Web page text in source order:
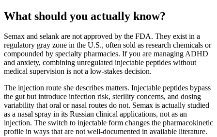
What should you actually know?
Semax and selank are not approved by the FDA. They exist in a
regulatory gray zone in the U.S., often sold as research chemicals or
compounded by specialty pharmacies. If you are managing ADHD
and anxiety, combining unregulated injectable peptides without
medical supervision is not a low-stakes decision.
The injection route she describes matters. Injectable peptides bypass
the gut but introduce infection risk, sterility concerns, and dosing
variability that oral or nasal routes do not. Semax is actually studied
as a nasal spray in its Russian clinical applications, not as an
injection. The switch to injectable form changes the pharmacokinetic
profile in ways that are not well-documented in available literature.